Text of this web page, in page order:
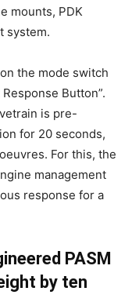
mounts, PDK
system.
the mode switch
Button”.
is pre-
for 20 seconds,
For this, the
management
response for a
PASM
by ten